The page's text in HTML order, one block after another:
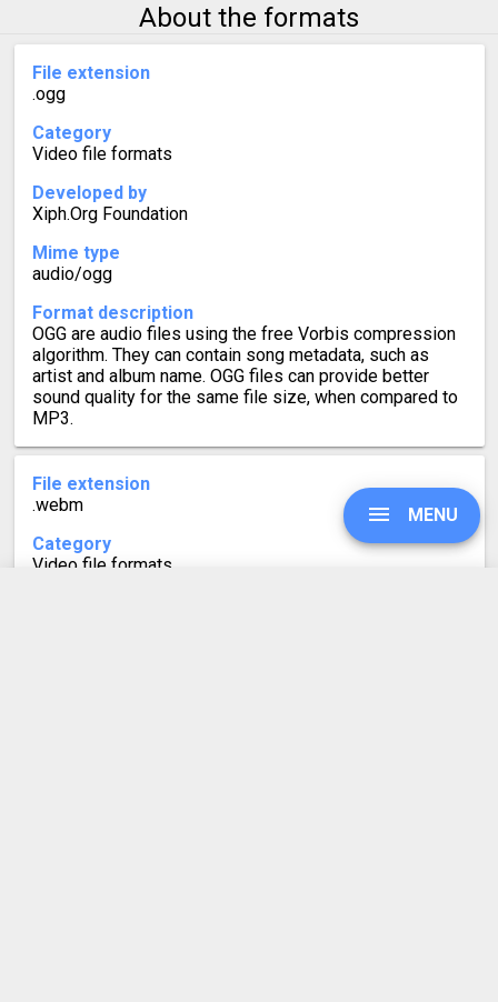
About the formats
File extension
.ogg
Category
Video file formats
Developed by
Xiph.Org Foundation
Mime type
audio/ogg
Format description
OGG are audio files using the free Vorbis compression
algorithm. They can contain song metadata, such as
artist and album name. OGG files can provide better
sound quality for the same file size, when compared to
MP3.
File extension
.webm
Category
Video file formats
MENU